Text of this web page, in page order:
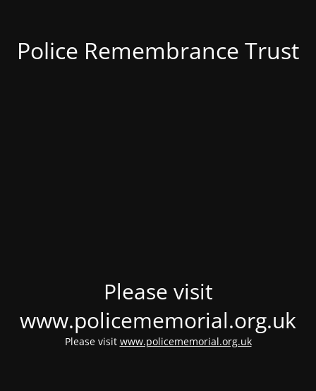
Police Remembrance Trust
Please visit
www.policememorial.org.uk
Please visit www.policememorial.org.uk